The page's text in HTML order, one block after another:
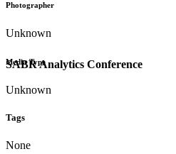
SABR Analytics Conference
Photographer
Unknown
Media Type
Unknown
Tags
None